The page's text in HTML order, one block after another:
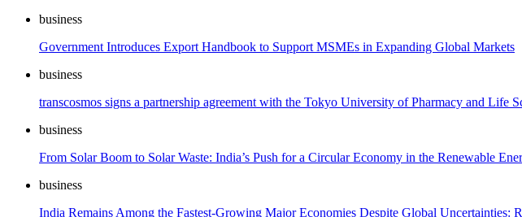
business
Government Introduces Export Handbook to Support MSMEs in Expanding Global Markets
business
transcosmos signs a partnership agreement with the Tokyo University of Pharmacy and Life
business
From Solar Boom to Solar Waste: India’s Push for a Circular Economy in the Renewable
business
India Remains Among the Fastest-Growing Major Economies Despite Global Uncertainties: